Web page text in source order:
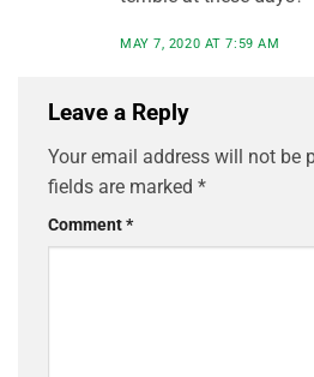
MAY 7, 2020 AT 7:59 AM
Leave a Reply
Your email address will not be
fields are marked *
Comment*